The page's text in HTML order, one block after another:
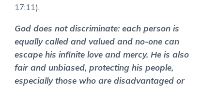
17:11).
God does not discriminate: each person is
equally called and valued and no-one can
escape his infinite love and mercy. He is also
fair and unbiased, protecting his people,
especially those who are disadvantaged or